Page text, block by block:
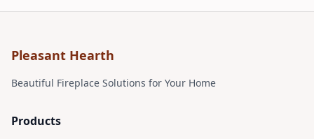
Pleasant Hearth
Beautiful Fireplace Solutions for Your Home
Products